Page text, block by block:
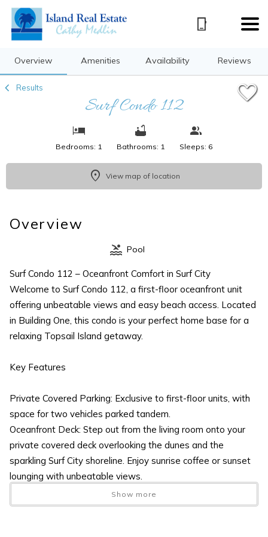
Overview Amenities Availability Reviews
Results
Surf Condo 112
Bedrooms: 1 Bathrooms: 1 Sleeps: 6
View map of location
Overview
Pool
Surf Condo 112 – Oceanfront Comfort in Surf City
Welcome to Surf Condo 112, a first-floor oceanfront unit
offering unbeatable views and easy beach access. Located
in Building One, this condo is your perfect home base for a
relaxing Topsail Island getaway.
Key Features
Private Covered Parking: Exclusive to first-floor units, with
space for two vehicles parked tandem.
Oceanfront Deck: Step out from the living room onto your
private covered deck overlooking the dunes and the
sparkling Surf City shoreline. Enjoy sunrise coffee or sunset
lounging with unbeatable views.
Show more